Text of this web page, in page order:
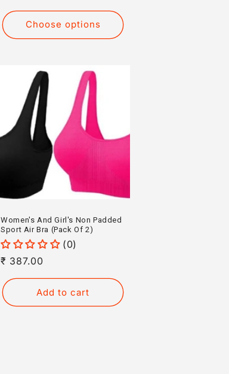
price
Choose options
Women's And Girl's Non Padded
Sport Air Bra (Pack Of 2)
(0)
Regular
price
₹ 387.00
Add to cart